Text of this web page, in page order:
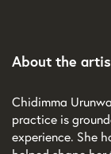
About the
Chidimma
practice is
experience. She